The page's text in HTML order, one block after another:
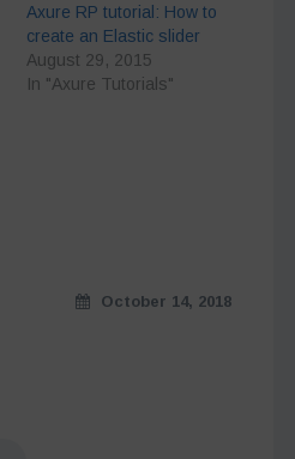
Axure RP tutorial: How to
create an Elastic slider
August 29, 2015
In "Axure Tutorials"
October 14, 2018